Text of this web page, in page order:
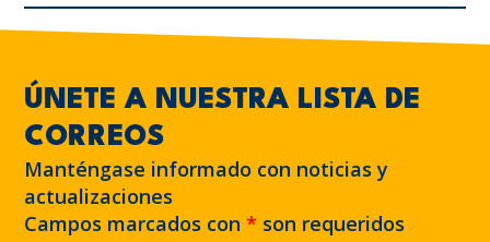
ÚNETE A NUESTRA LISTA DE
CORREOS
Manténgase informado con noticias y
actualizaciones
Campos marcados con* son requeridos